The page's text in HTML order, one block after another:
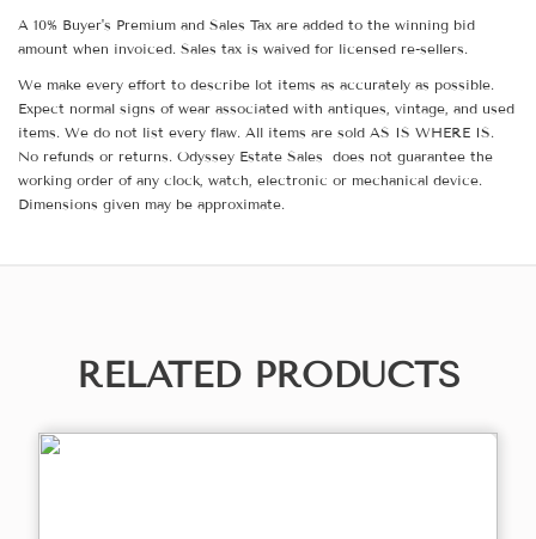
A 10% Buyer's Premium and Sales Tax are added to the winning bid
amount when invoiced. Sales tax is waived for licensed re-sellers.
We make every effort to describe lot items as accurately as possible.
Expect normal signs of wear associated with antiques, vintage, and used
items. We do not list every flaw. All items are sold AS IS WHERE IS.
No refunds or returns. Odyssey Estate Sales does not guarantee the
working order of any clock, watch, electronic or mechanical device.
Dimensions given may be approximate.
RELATED PRODUCTS